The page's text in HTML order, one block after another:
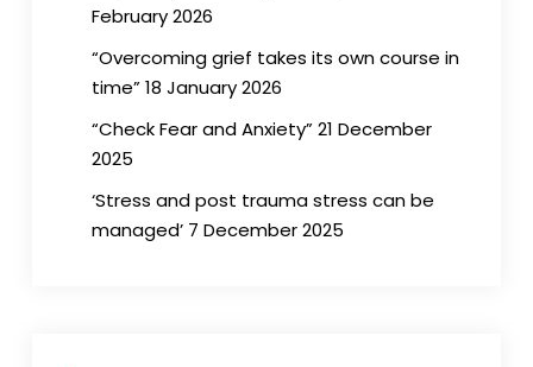
February 2026
“Overcoming grief takes its own course in
time” 18 January 2026
“Check Fear and Anxiety” 21 December
2025
‘Stress and post trauma stress can be
managed’ 7 December 2025